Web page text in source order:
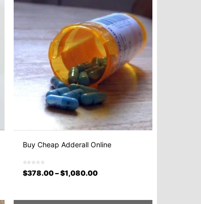
Buy Cheap Adderall Online
$378.00 – $1,080.00